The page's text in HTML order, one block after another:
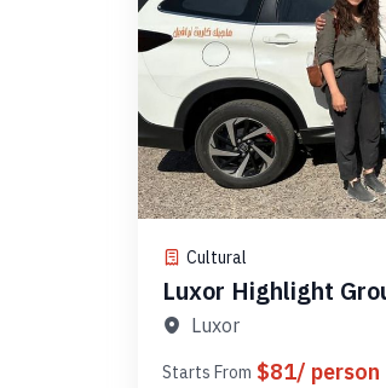
Cultural
Luxor Highlight
Luxor
Starts From $81/ person